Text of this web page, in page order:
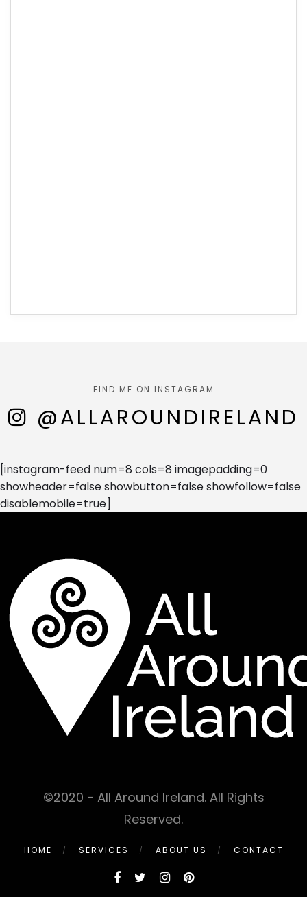
FIND ME ON INSTAGRAM
@ALLAROUNDIRELAND
[instagram-feed num=8 cols=8 imagepadding=0
showheader=false showbutton=false showfollow=false
disablemobile=true]
©2020 - All Around Ireland. All Rights
Reserved.
HOME SERVICES ABOUT US CONTACT